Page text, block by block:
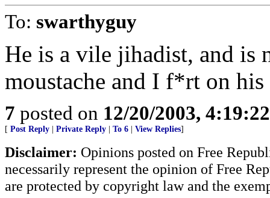
To: swarthyguy
He is a vile jihadist, and is
moustache and I f*rt on his
7 posted on 12/20/2003,
[ Post Reply Private Reply To 6 View Replies]
Disclaimer: Opinions posted on Free
necessarily represent the opinion of Free
are protected by copyright law and the